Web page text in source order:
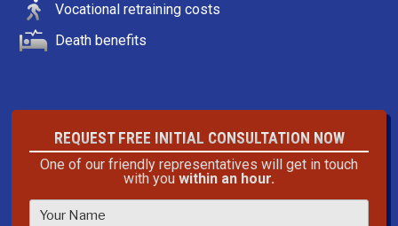
Vocational retraining costs
Death benefits
REQUEST FREE INITIAL CONSULTATION NOW
One of our friendly representatives will get in touch
with you within an hour.